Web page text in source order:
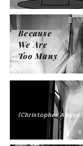
Because
We Are
Too Many
(Christopher Angus)